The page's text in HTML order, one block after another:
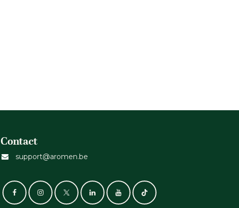
Contact
support@aromen.be